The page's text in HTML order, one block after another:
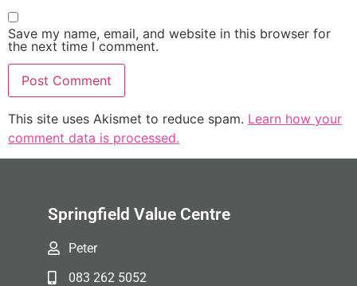
Save my name, email, and website in this browser for
the next time I comment.
This site uses Akismet to reduce spam. Learn how your
comment data is processed.
Springfield Value Centre
Peter
083 262 5052